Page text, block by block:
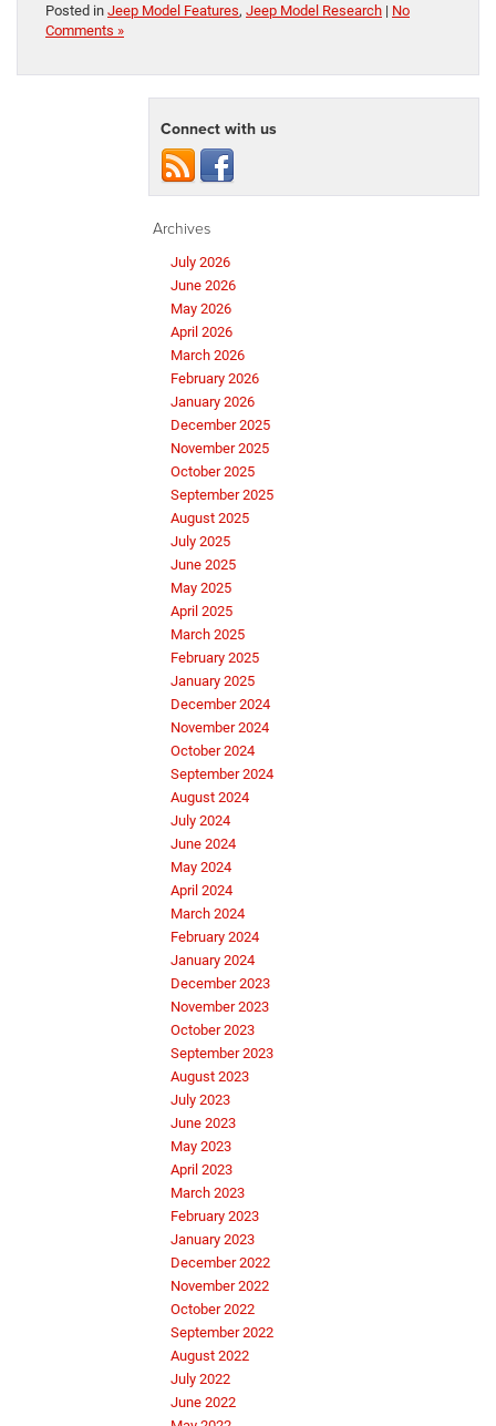
Posted in Jeep Model Features, Jeep Model Research | No
Comments »
Connect with us
Archives
July 2026
June 2026
May 2026
April 2026
March 2026
February 2026
January 2026
December 2025
November 2025
October 2025
September 2025
August 2025
July 2025
June 2025
May 2025
April 2025
March 2025
February 2025
January 2025
December 2024
November 2024
October 2024
September 2024
August 2024
July 2024
June 2024
May 2024
April 2024
March 2024
February 2024
January 2024
December 2023
November 2023
October 2023
September 2023
August 2023
July 2023
June 2023
May 2023
April 2023
March 2023
February 2023
January 2023
December 2022
November 2022
October 2022
September 2022
August 2022
July 2022
June 2022